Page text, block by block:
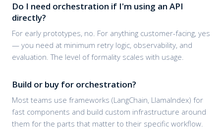
Do I need orchestration if I'm using an API
directly?
For early prototypes, no. For anything customer-facing, yes
— you need at minimum retry logic, observability, and
evaluation. The level of formality scales with usage.
Build or buy for orchestration?
Most teams use frameworks (LangChain, LlamaIndex) for
fast components and build custom infrastructure around
them for the parts that matter to their specific workflow.